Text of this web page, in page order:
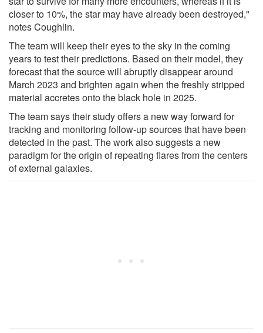
closer to 10%, the star may have already been destroyed,"
notes Coughlin.
The team will keep their eyes to the sky in the coming
years to test their predictions. Based on their model, they
forecast that the source will abruptly disappear around
March 2023 and brighten again when the freshly stripped
material accretes onto the black hole in 2025.
The team says their study offers a new way forward for
tracking and monitoring follow-up sources that have been
detected in the past. The work also suggests a new
paradigm for the origin of repeating flares from the centers
of external galaxies.